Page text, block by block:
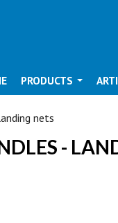
PRODUCTS
nets
-